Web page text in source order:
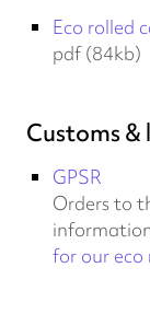
Eco rolled
pdf (84kb)
Customs &
GPSR
Orders to
for our eco